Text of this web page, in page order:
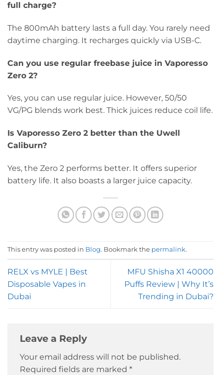
full charge?
The 800mAh battery lasts a full day. You rarely need
daytime charging. It recharges quickly via USB-C.
Can you use regular freebase juice in Vaporesso
Zero 2?
Yes, you can use regular juice. However, 50/50
VG/PG blends work best. Thick juices reduce coil life.
Is Vaporesso Zero 2 better than the Uwell
Caliburn?
Yes, the Zero 2 performs better. It offers superior
battery life. It also boasts a larger juice capacity.
This entry was posted in Blog. Bookmark the permalink.
RELX vs MYLE | Best
Disposable Vapes in
Dubai
MFU Shisha X1 40000
Puffs Review | Why It’s
Trending in Dubai?
Leave a Reply
Your email address will not be published.
Required fields are marked *